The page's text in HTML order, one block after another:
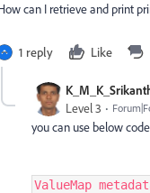
can I retrieve and print
1 reply Like
Level 3
you can use below
ValueMap